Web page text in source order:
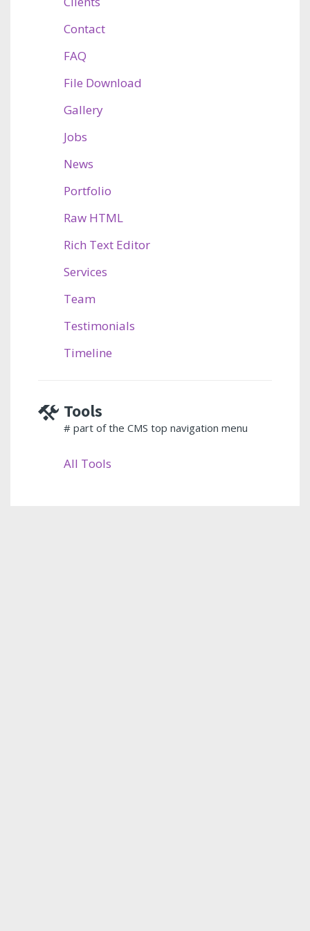
Contact
FAQ
File Download
Gallery
Jobs
News
Portfolio
Raw HTML
Rich Text Editor
Services
Team
Testimonials
Timeline
Tools
# part of the CMS top navigation menu
All Tools